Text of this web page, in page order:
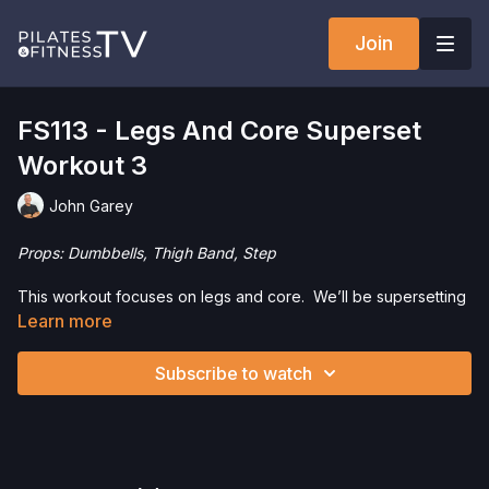
Join
FS113 - Legs And Core Superset
Workout 3
John Garey
Props: Dumbbells, Thigh Band, Step
This workout focuses on legs and core. We’ll be supersetting
a leg exercise with a core exercise for 3 sets.
Learn more
Subscribe to watch